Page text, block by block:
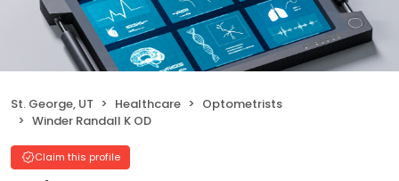
St. George, UT Healthcare
Optometrists
Winder Randall K OD
Claim this profile